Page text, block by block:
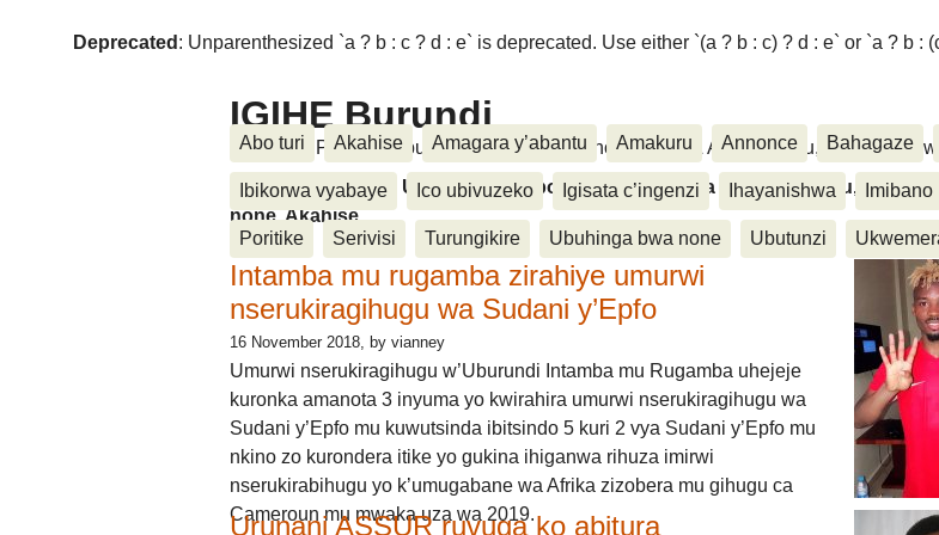
Deprecated : Unparenthesized `a ? b : c ? d : e` is deprecated. Use either `(a ? b : c) ? d : e` or `a ? b :
IGIHE Burundi
Amakuru, Poritike, Ubutunzi, Diaspora, Inkino, Muzika & Amasanamu, Ubuhinga
Abo turi Akahise Amagara y’abantu Amakuru Annonce Bahagaze
Ibikorwa vyabaye Ico ubivuzeko Igisata c’ingenzi Ihayanishwa Imibano
Poritike Serivisi Turungikire Ubuhinga bwa none Ubutunzi
Amakuru, Poritike, Ubutunzi, Diaspora, Inkino, Muzika & Amasanamu,
none, Akahise......
Intamba mu rugamba zirahiye umurwi
nserukiragihugu wa Sudani y’Epfo
16 November 2018, by vianney
Umurwi nserukiragihugu w’Uburundi Intamba mu Rugamba uhejeje
kuronka amanota 3 inyuma yo kwirahira umurwi nserukiragihugu wa
Sudani y’Epfo mu kuwutsinda ibitsindo 5 kuri 2 vya Sudani y’Epfo mu
nkino zo kurondera itike yo gukina ihiganwa rihuza imirwi
nserukirabihugu yo k’umugabane wa Afrika zizobera mu gihugu ca
Cameroun mu mwaka uza wa 2019.
Urunani ASSUR ruvuga ko abitura